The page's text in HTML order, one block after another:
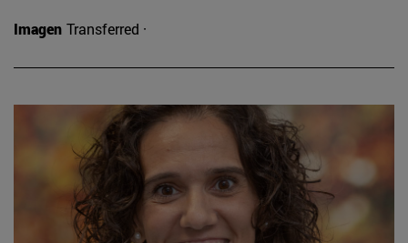
Imagen Transferred ·